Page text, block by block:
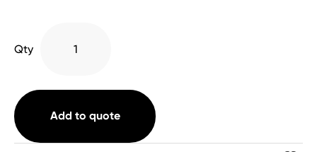
Qty
Draughting
KitAdd to quote